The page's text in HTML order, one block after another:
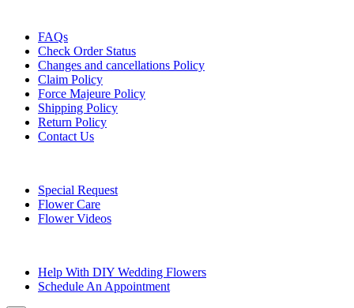
FAQs
Check Order Status
Changes and cancellations Policy
Claim Policy
Force Majeure Policy
Shipping Policy
Return Policy
Contact Us
Special Request
Flower Care
Flower Videos
Help With DIY Wedding Flowers
Schedule An Appointment